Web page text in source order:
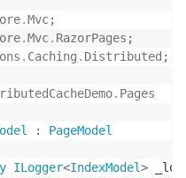
.Mvc;
.Mvc. RazorPages ;
. Caching . Distributed ;
. Pages
:
PageModel
ILogger<IndexModel>